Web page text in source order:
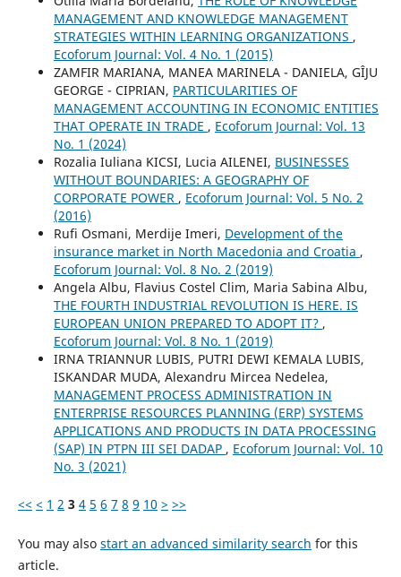
MANAGEMENT AND KNOWLEDGE MANAGEMENT
STRATEGIES WITHIN LEARNING ORGANIZATIONS ,
Ecoforum Journal: Vol. 4 No. 1 (2015)
ZAMFIR MARIANA, MANEA MARINELA - DANIELA, GÎJU
GEORGE - CIPRIAN, PARTICULARITIES OF
MANAGEMENT ACCOUNTING IN ECONOMIC ENTITIES
THAT OPERATE IN TRADE , Ecoforum Journal: Vol. 13
No. 1 (2024)
Rozalia Iuliana KICSI, Lucia AILENEI, BUSINESSES
WITHOUT BOUNDARIES: A GEOGRAPHY OF
CORPORATE POWER , Ecoforum Journal: Vol. 5 No. 2
(2016)
Rufi Osmani, Merdije Imeri, Development of the
insurance market in North Macedonia and Croatia ,
Ecoforum Journal: Vol. 8 No. 2 (2019)
Angela Albu, Flavius Costel Clim, Maria Sabina Albu,
THE FOURTH INDUSTRIAL REVOLUTION IS HERE. IS
EUROPEAN UNION PREPARED TO ADOPT IT? ,
Ecoforum Journal: Vol. 8 No. 1 (2019)
IRNA TRIANNUR LUBIS, PUTRI DEWI KEMALA LUBIS,
ISKANDAR MUDA, Alexandru Mircea Nedelea,
MANAGEMENT PROCESS ADMINISTRATION IN
ENTERPRISE RESOURCES PLANNING (ERP) SYSTEMS
APPLICATIONS AND PRODUCTS IN DATA PROCESSING
(SAP) IN PTPN III SEI DADAP , Ecoforum Journal: Vol. 10
No. 3 (2021)
<< < 1 2 3 4 5 6 7 8 9 10 > >>
You may also start an advanced similarity search for this
article.